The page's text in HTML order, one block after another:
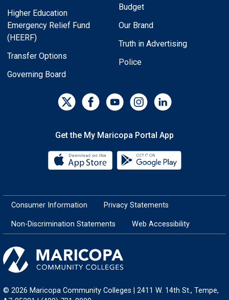
Higher Education
Emergency Relief Fund
(HEERF)
Transfer Options
Governing Board
Budget
Our Brand
Truth in Advertising
Police
Get the My Maricopa Portal App
Download the My Maricopa
Consumer Information Privacy Statements
Non-Discrimination Statements Web Accessibility
© 2026 Maricopa Community Colleges | 2411 W. 14th St., Tempe,